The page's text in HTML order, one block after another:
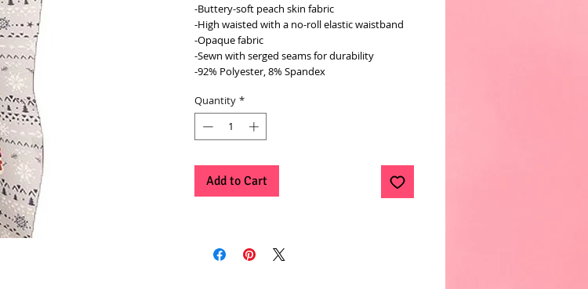
-Buttery-soft peach skin fabric
-High waisted with a no-roll elastic waistband
-Opaque fabric
-Sewn with serged seams for durability
-92% Polyester, 8% Spandex
Quantity *
Add to Cart